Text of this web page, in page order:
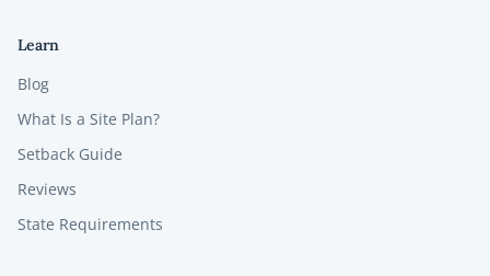
Learn
Blog
What Is a Site Plan?
Setback Guide
Reviews
State Requirements